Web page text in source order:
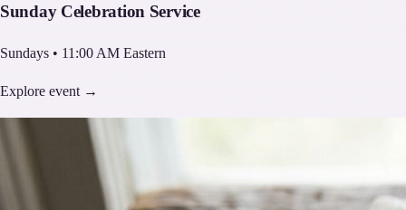
Sunday Celebration Service
Sundays • 11:00 AM Eastern
Explore event →